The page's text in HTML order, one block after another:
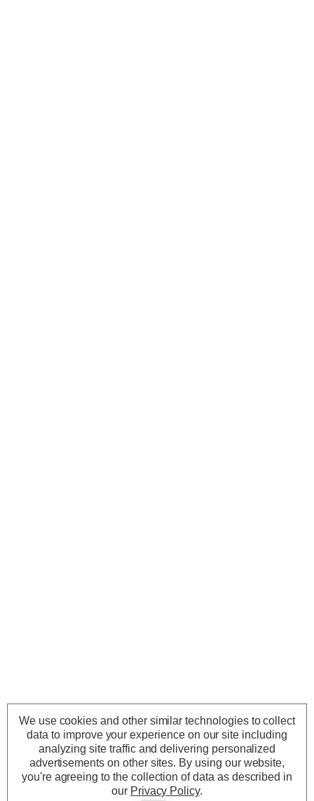
We use cookies and other similar technologies to collect
data to improve your experience on our site including
analyzing site traffic and delivering personalized
advertisements on other sites. By using our website,
you're agreeing to the collection of data as described in
our Privacy Policy.